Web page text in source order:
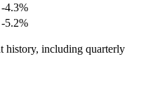
-4.3%
-5.2%
history, including quarterly